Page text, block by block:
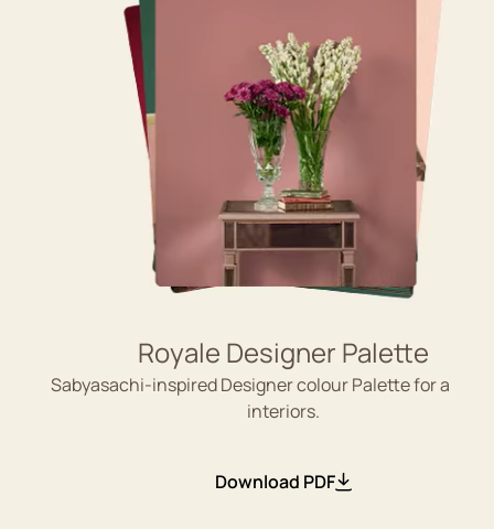
Royale Designer Palette
Sabyasachi-inspired Designer colour Palette for
interiors.
Download PDF